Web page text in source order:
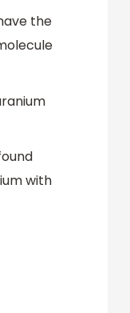
the
with